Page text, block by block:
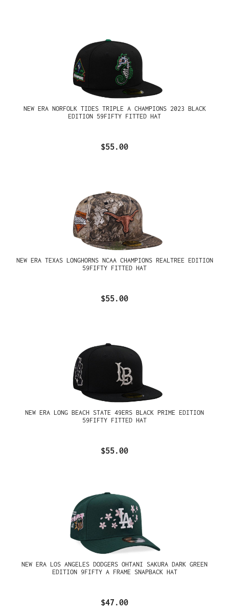
NEW ERA NORFOLK TIDES TRIPLE A CHAMPIONS 2023 BLACK
EDITION 59FIFTY FITTED HAT
$55.00
NEW ERA TEXAS LONGHORNS NCAA CHAMPIONS REALTREE EDITION
59FIFTY FITTED HAT
$55.00
NEW ERA LONG BEACH STATE 49ERS BLACK PRIME EDITION
59FIFTY FITTED HAT
$55.00
NEW ERA LOS ANGELES DODGERS OHTANI SAKURA DARK GREEN
EDITION 9FIFTY A FRAME SNAPBACK HAT
$47.00